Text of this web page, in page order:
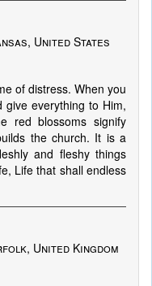
United States
of distress. When you
everything to Him,
blossoms signify
the church. It is a
and fleshy things
Life that shall endless
United Kingdom